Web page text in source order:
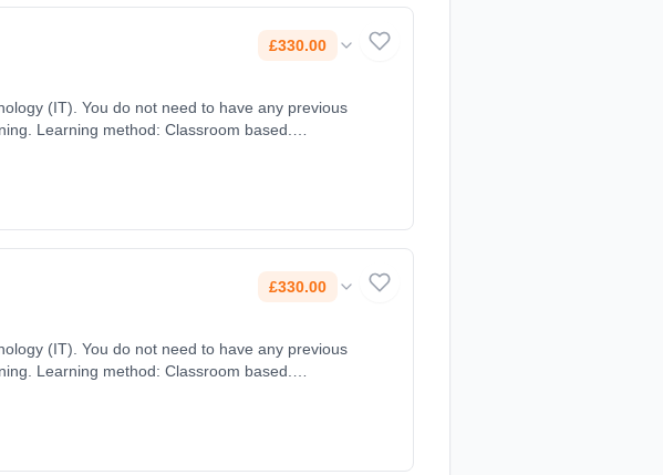
£330.00
(IT). You do not need to have any previous
Learning method: Classroom based.
£330.00
(IT). You do not need to have any previous
Learning method: Classroom based.